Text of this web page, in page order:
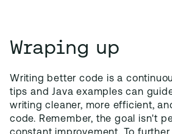
Wraping up
Writing better code is a
tips and Java examples can
writing cleaner, more efficient,
code. Remember, the goal isn't